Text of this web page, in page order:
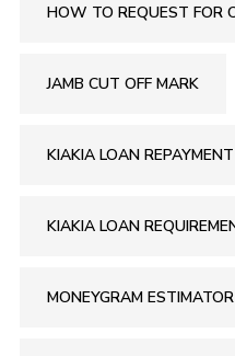
HOW TO REQUEST FOR
JAMB CUT OFF MARK
KIAKIA LOAN
KIAKIA LOAN
MONEYGRAM ESTIMATOR